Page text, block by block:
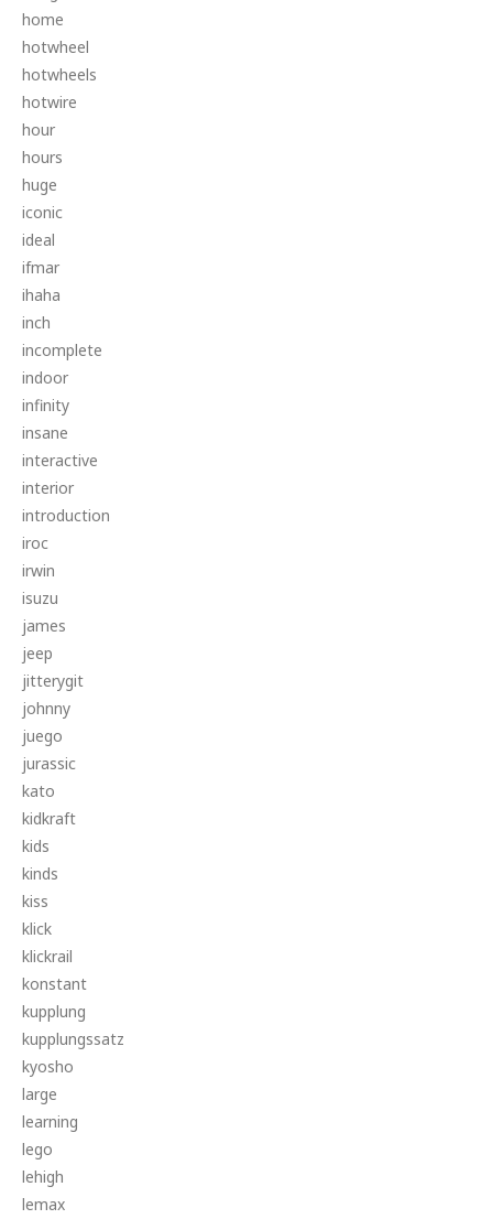
home
hotwheel
hotwheels
hotwire
hour
hours
huge
iconic
ideal
ifmar
ihaha
inch
incomplete
indoor
infinity
insane
interactive
interior
introduction
iroc
irwin
isuzu
james
jeep
jitterygit
johnny
juego
jurassic
kato
kidkraft
kids
kinds
kiss
klick
klickrail
konstant
kupplung
kupplungssatz
kyosho
large
learning
lego
lehigh
lemax